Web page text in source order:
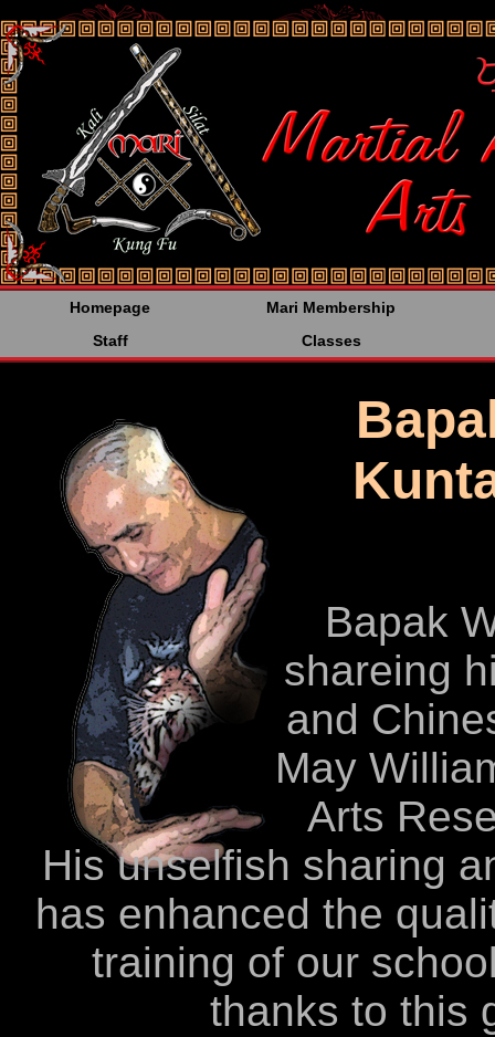
Homepage
Mari Membership
Staff
Classes
Bapak
shareing
and
May
Arts
His unselfish sharing
has enhanced the
training of our
thanks to this